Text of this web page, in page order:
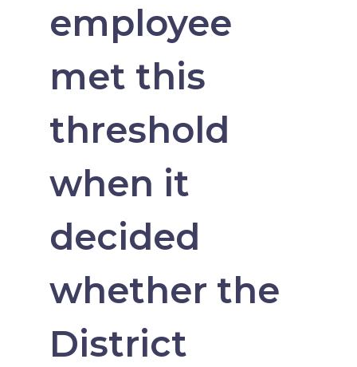
employee
met this
threshold
when it
decided
whether the
District